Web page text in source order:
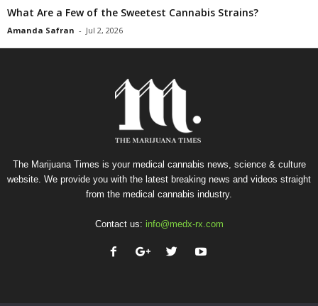
What Are a Few of the Sweetest Cannabis Strains?
Amanda Safran - Jul 2, 2026
The Marijuana Times is your medical cannabis news, science & culture
website. We provide you with the latest breaking news and videos straight
from the medical cannabis industry.
Contact us: info@medx-rx.com